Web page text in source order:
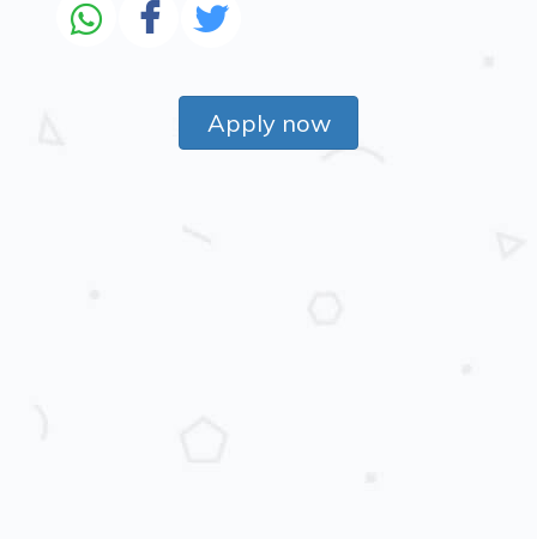
Apply now